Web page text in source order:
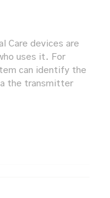
Care devices are
uses it. For
can identify the
the transmitter